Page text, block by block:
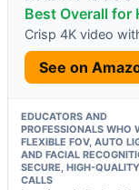
Best Overall for
Crisp 4K video
See on
EDUCATORS AND
PROFESSIONALS WHO
FLEXIBLE FOV, AUTO
AND FACIAL
SECURE, HIGH-
CALLS